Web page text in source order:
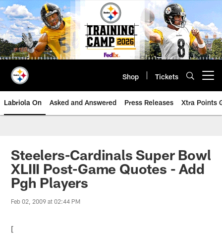
Skip
to
main
content
Shop Tickets
Labriola On Asked and Answered Press Releases Xtra Points
Steelers-Cardinals Super Bowl
XLIII Post-Game Quotes - Add
Pgh Players
Feb 02, 2009 at 02:44 PM
[